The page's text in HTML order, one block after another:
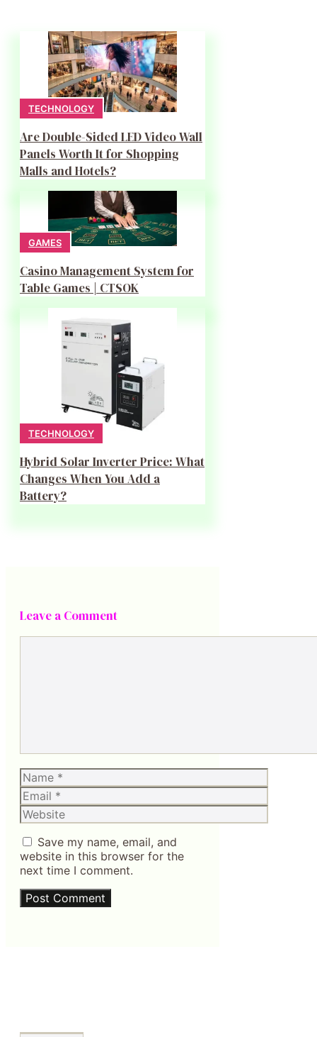
TECHNOLOGY
Are Double-Sided LED Video Wall
Panels Worth It for Shopping
Malls and Hotels?
GAMES
Casino Management System for
Table Games | CTSOK
TECHNOLOGY
Hybrid Solar Inverter Price: What
Changes When You Add a
Battery?
Leave a Comment
Name
Email
Website
Save my name, email, and
website in this browser for the
next time I comment.